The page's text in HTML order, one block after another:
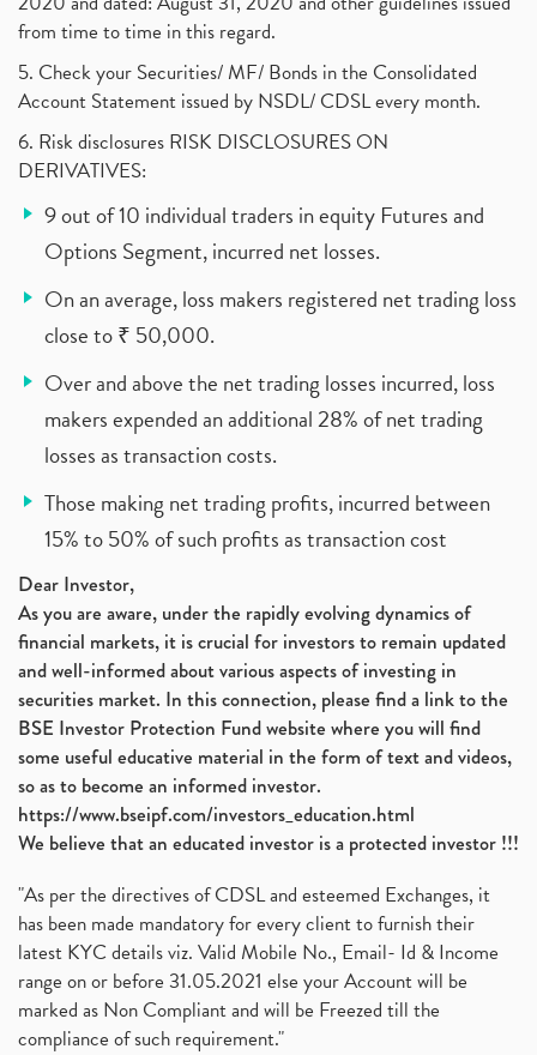
from time to time in this regard.
5. Check your Securities/ MF/ Bonds in the Consolidated
Account Statement issued by NSDL/ CDSL every month.
6. Risk disclosures RISK DISCLOSURES ON
DERIVATIVES:
9 out of 10 individual traders in equity Futures and
Options Segment, incurred net losses.
On an average, loss makers registered net trading loss
close to ₹ 50,000.
Over and above the net trading losses incurred, loss
makers expended an additional 28% of net trading
losses as transaction costs.
Those making net trading profits, incurred between
15% to 50% of such profits as transaction cost
Dear Investor,
As you are aware, under the rapidly evolving dynamics of
financial markets, it is crucial for investors to remain updated
and well-informed about various aspects of investing in
securities market. In this connection, please find a link to the
BSE Investor Protection Fund website where you will find
some useful educative material in the form of text and videos,
so as to become an informed investor.
https://www.bseipf.com/investors_education.html
We believe that an educated investor is a protected investor !!!
"As per the directives of CDSL and esteemed Exchanges, it
has been made mandatory for every client to furnish their
latest KYC details viz. Valid Mobile No., Email- Id & Income
range on or before 31.05.2021 else your Account will be
marked as Non Compliant and will be Freezed till the
compliance of such requirement."